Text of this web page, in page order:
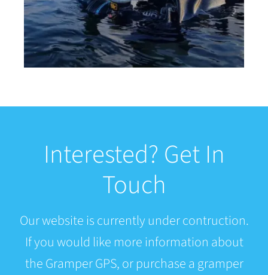
Interested? Get In
Touch
Our website is currently under contruction.
If you would like more information about
the Gramper GPS, or purchase a gramper